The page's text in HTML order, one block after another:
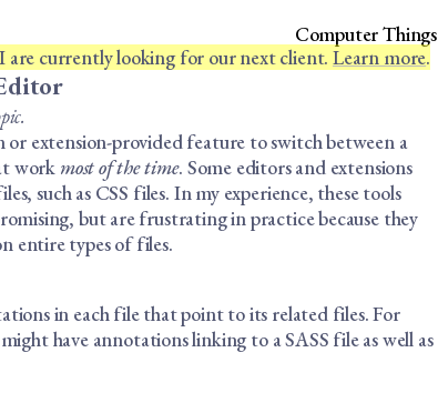
Computer Things
are currently looking for our next client. Learn more.
extension-provided feature to switch between a
work most of the time. Some editors and extensions
such as CSS files. In my experience, these tools
but are frustrating in practice because they
entire types of files.
in each file that point to its related files. For
have annotations linking to a SASS file as well as